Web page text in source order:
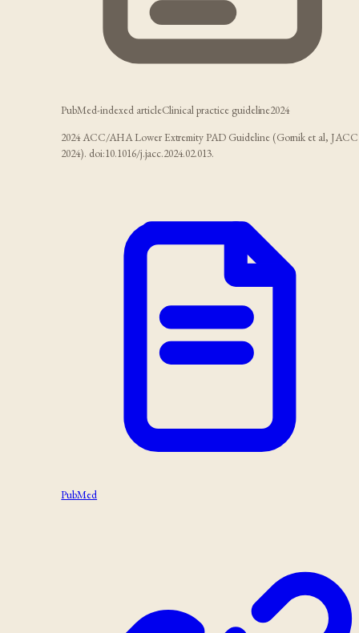
PubMed-indexed articleClinical practice guideline2024
2024 ACC/AHA Lower Extremity PAD Guideline (Gornik et al, JACC
2024). doi:10.1016/j.jacc.2024.02.013.
PubMed